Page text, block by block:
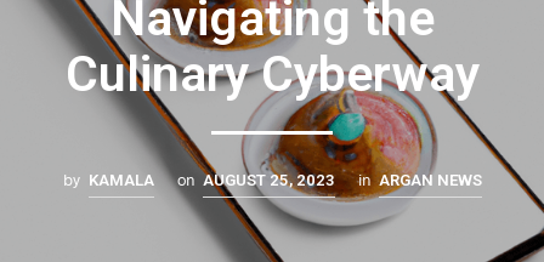
Navigating the
Culinary Cyberway
by KAMALA on AUGUST 25, 2023 in ARGAN NEWS